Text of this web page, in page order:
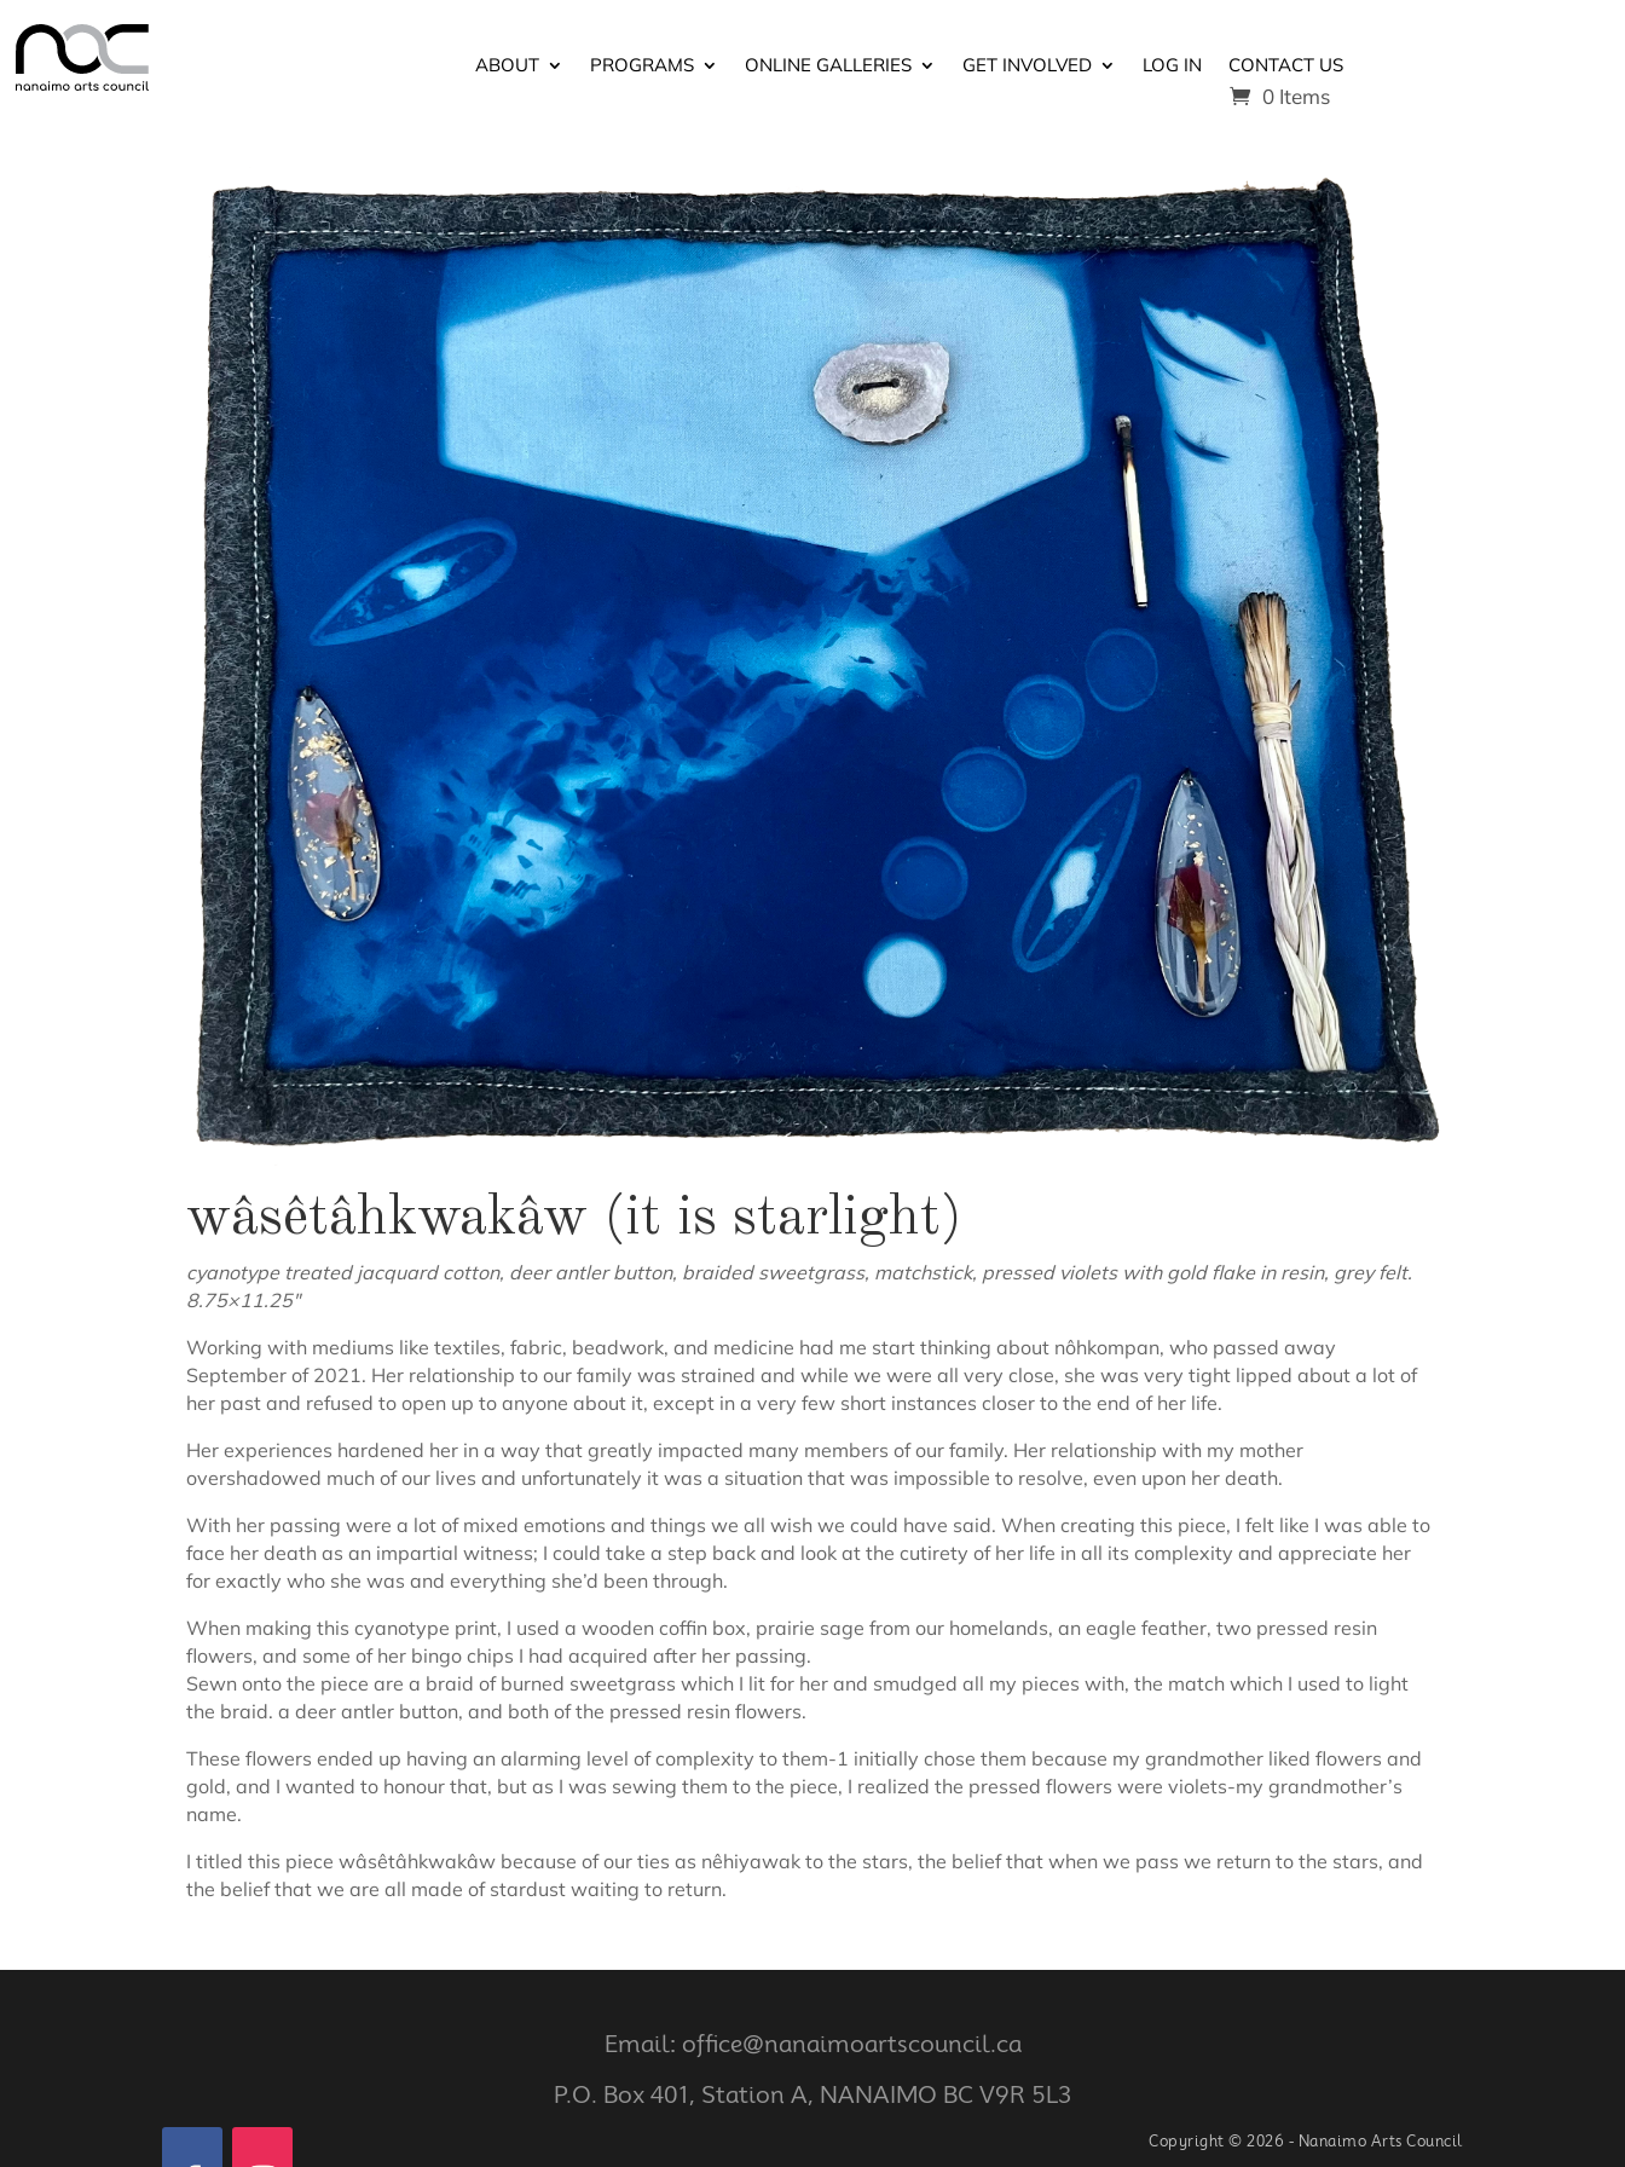
ABOUT PROGRAMS ONLINE GALLERIES GET INVOLVED LOG IN CONTACT US
0 Items
wâsêtâhkwakâw (it is starlight)
cyanotype treated jacquard cotton, deer antler button, braided sweetgrass, matchstick, pressed violets with gold flake in resin, grey felt.
8.75×11.25″
Working with mediums like textiles, fabric, beadwork, and medicine had me start thinking about nôhkompan, who passed away
September of 2021. Her relationship to our family was strained and while we were all very close, she was very tight lipped about a lot of
her past and refused to open up to anyone about it, except in a very few short instances closer to the end of her life.
Her experiences hardened her in a way that greatly impacted many members of our family. Her relationship with my mother
overshadowed much of our lives and unfortunately it was a situation that was impossible to resolve, even upon her death.
With her passing were a lot of mixed emotions and things we all wish we could have said. When creating this piece, I felt like I was able to
face her death as an impartial witness; I could take a step back and look at the cutirety of her life in all its complexity and appreciate her
for exactly who she was and everything she’d been through.
When making this cyanotype print, I used a wooden coffin box, prairie sage from our homelands, an eagle feather, two pressed resin
flowers, and some of her bingo chips I had acquired after her passing.
Sewn onto the piece are a braid of burned sweetgrass which I lit for her and smudged all my pieces with, the match which I used to light
the braid. a deer antler button, and both of the pressed resin flowers.
These flowers ended up having an alarming level of complexity to them-1 initially chose them because my grandmother liked flowers and
gold, and I wanted to honour that, but as I was sewing them to the piece, I realized the pressed flowers were violets-my grandmother’s
name.
I titled this piece wâsêtâhkwakâw because of our ties as nêhiyawak to the stars, the belief that when we pass we return to the stars, and
the belief that we are all made of stardust waiting to return.
Email: office@nanaimoartscouncil.ca
P.O. Box 401, Station A, NANAIMO BC V9R 5L3
Copyright © 2026 - Nanaimo Arts Council